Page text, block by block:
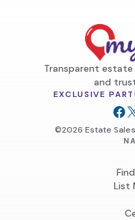
Transparent
and
EXCLUSIVE
©2026 Estate
List